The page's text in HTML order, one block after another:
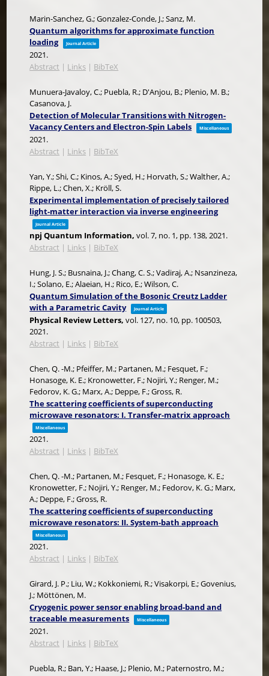
Marin-Sanchez, G.; Gonzalez-Conde, J.; Sanz, M.
Quantum algorithms for approximate function
loading
Journal Article
2021.
Abstract | Links | BibTeX
Munuera-Javaloy, C.; Puebla, R.; D'Anjou, B.; Plenio, M. B.;
Casanova, J.
Detection of Molecular Transitions with Nitrogen-
Vacancy Centers and Electron-Spin Labels
Miscellaneous
2021.
Abstract | Links | BibTeX
Yan, Y.; Shi, C.; Kinos, A.; Syed, H.; Horvath, S.; Walther, A.;
Rippe, L.; Chen, X.; Kröll, S.
Experimental implementation of precisely tailored
light-matter interaction via inverse engineering
Journal Article
npj Quantum Information,vol. 7, no. 1, pp. 138,2021.
Abstract | Links | BibTeX
Hung, J. S.; Busnaina, J.; Chang, C. S.; Vadiraj, A.; Nsanzineza,
I.; Solano, E.; Alaeian, H.; Rico, E.; Wilson, C.
Quantum Simulation of the Bosonic Creutz Ladder
with a Parametric Cavity
Journal Article
Physical Review Letters,vol. 127, no. 10, pp. 100503,
2021.
Abstract | Links | BibTeX
Chen, Q. -M.; Pfeiffer, M.; Partanen, M.; Fesquet, F.;
Honasoge, K. E.; Kronowetter, F.; Nojiri, Y.; Renger, M.;
Fedorov, K. G.; Marx, A.; Deppe, F.; Gross, R.
The scattering coefficients of superconducting
microwave resonators: I. Transfer-matrix approach
Miscellaneous
2021.
Abstract | Links | BibTeX
Chen, Q. -M.; Partanen, M.; Fesquet, F.; Honasoge, K. E.;
Kronowetter, F.; Nojiri, Y.; Renger, M.; Fedorov, K. G.; Marx,
A.; Deppe, F.; Gross, R.
The scattering coefficients of superconducting
microwave resonators: II. System-bath approach
Miscellaneous
2021.
Abstract | Links | BibTeX
Girard, J. P.; Liu, W.; Kokkoniemi, R.; Visakorpi, E.; Govenius,
J.; Möttönen, M.
Cryogenic power sensor enabling broad-band and
traceable measurements
Miscellaneous
2021.
Abstract | Links | BibTeX
Puebla, R.; Ban, Y.; Haase, J.; Plenio, M.; Paternostro, M.;